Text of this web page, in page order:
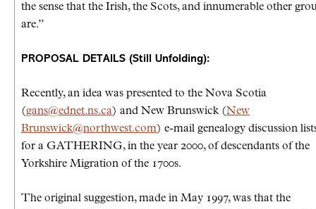
the sense that the Irish, the Scots, and innumerable other
are.”
PROPOSAL DETAILS (Still Unfolding):
Recently, an idea was presented to the Nova Scotia
(gans@ednet.ns.ca) and New Brunswick (New
Brunswick@northwest.com) e-mail genealogy discussion
for a GATHERING, in the year 2000, of descendants of the
Yorkshire Migration of the 1700s.
The original suggestion, made in May 1997, was that the